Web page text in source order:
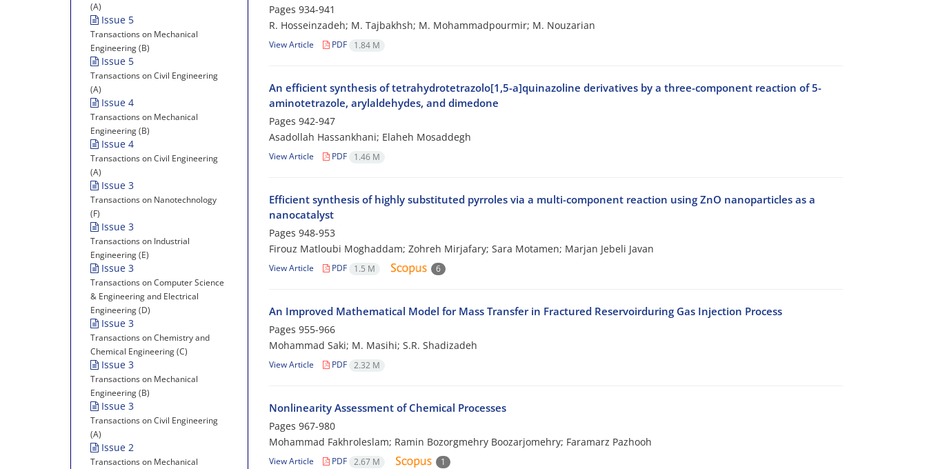
Pages 934-941
R. Hosseinzadeh; M. Tajbakhsh; M. Mohammadpourmir; M. Nouzarian
View Article PDF 1.84 M
An efficient synthesis of tetrahydrotetrazolo[1,5-a]quinazoline derivatives by a three-component reaction of 5-
aminotetrazole, arylaldehydes, and dimedone
Pages 942-947
Asadollah Hassankhani; Elaheh Mosaddegh
View Article PDF 1.46 M
Efficient synthesis of highly substituted pyrroles via a multi-component reaction using ZnO nanoparticles as a
nanocatalyst
Pages 948-953
Firouz Matloubi Moghaddam; Zohreh Mirjafary; Sara Motamen; Marjan Jebeli Javan
View Article PDF 1.5 M 6
An Improved Mathematical Model for Mass Transfer in Fractured Reservoirduring Gas Injection Process
Pages 955-966
Mohammad Saki; M. Masihi; S.R. Shadizadeh
View Article PDF 2.32 M
Nonlinearity Assessment of Chemical Processes
Pages 967-980
Mohammad Fakhroleslam; Ramin Bozorgmehry Boozarjomehry; Faramarz Pazhooh
View Article PDF 2.67 M 1
(A)
Issue 5
Transactions on Mechanical
Engineering (B)
Issue 5
Transactions on Civil Engineering
(A)
Issue 4
Transactions on Mechanical
Engineering (B)
Issue 4
Transactions on Civil Engineering
(A)
Issue 3
Transactions on Nanotechnology
(F)
Issue 3
Transactions on Industrial
Engineering (E)
Issue 3
Transactions on Computer Science
& Engineering and Electrical
Engineering (D)
Issue 3
Transactions on Chemistry and
Chemical Engineering (C)
Issue 3
Transactions on Mechanical
Engineering (B)
Issue 3
Transactions on Civil Engineering
(A)
Issue 2
Transactions on Mechanical